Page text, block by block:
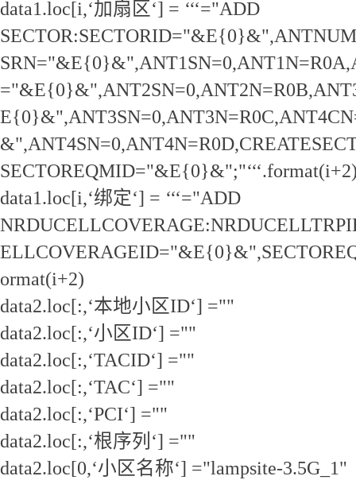
data1.loc[i,‘加扇区‘] = ‘‘‘="ADD
data1.loc[i,‘绑定‘] = ‘‘‘="ADD
ormat(i+2)
data2.loc[:,‘本地小区ID‘] =""
data2.loc[:,‘小区ID‘] =""
data2.loc[:,‘TACID‘] =""
data2.loc[:,‘TAC‘] =""
data2.loc[:,‘PCI‘] =""
data2.loc[:,‘根序列‘] =""
data2.loc[0,‘小区名称‘] ="lampsite-3.5G_1"